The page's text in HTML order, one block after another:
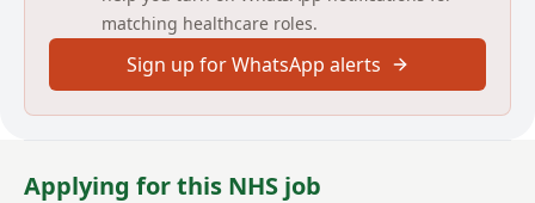
Candidates are required to have a Legal right to work
in the UK and due to the nature of the role, offers of
employment will be subject to additional vetting and
security checks.
Main duties of the job
matching healthcare roles.
Sign up for WhatsApp alerts
Applying for this NHS job